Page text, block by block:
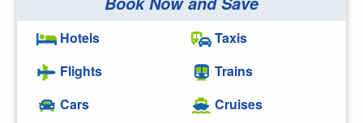
Hotels
Flights
Cars
Taxis
Trains
Cruises